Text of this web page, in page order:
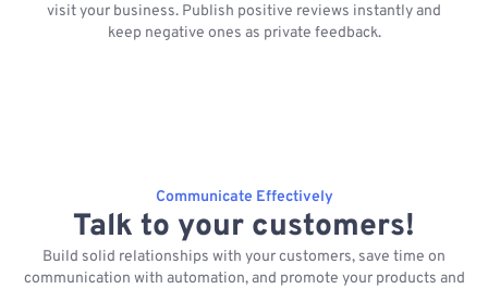
visit your business. Publish positive reviews instantly and
keep negative ones as private feedback.
Communicate Effectively
Talk to your customers!
Build solid relationships with your customers, save time on
communication with automation, and promote your products and